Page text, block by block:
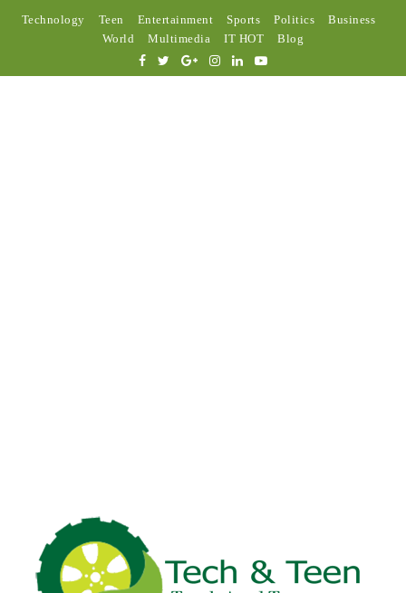
Technology Teen Entertainment Sports Politics
Business
World
Multimedia IT HOT Blog